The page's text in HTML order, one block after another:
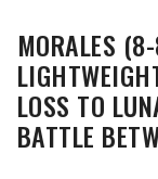
MORALES
LOSS TO
BATTLE